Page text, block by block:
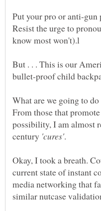
Put your pro or anti-gun
Resist the urge to
But . . . This is our
What are we going to
From those that
possibility, I am almost
century
Okay, I took a breath.
current state of instant
media networking that